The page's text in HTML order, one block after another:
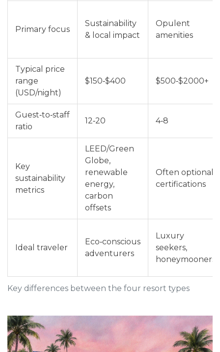
Key differences between the four resort types
Primary focus
Sustainability
& local impact
Opulent
amenities
Typical price
range
(USD/night)
$150‑$400 $500‑$2000+
Guest‑to‑staff
ratio
12‑20 4‑8
Key
sustainability
metrics
LEED/Green
Globe,
renewable
energy,
carbon
offsets
Often optional
certifications
Ideal traveler
Eco‑conscious
adventurers
Luxury
seekers,
honeymooners